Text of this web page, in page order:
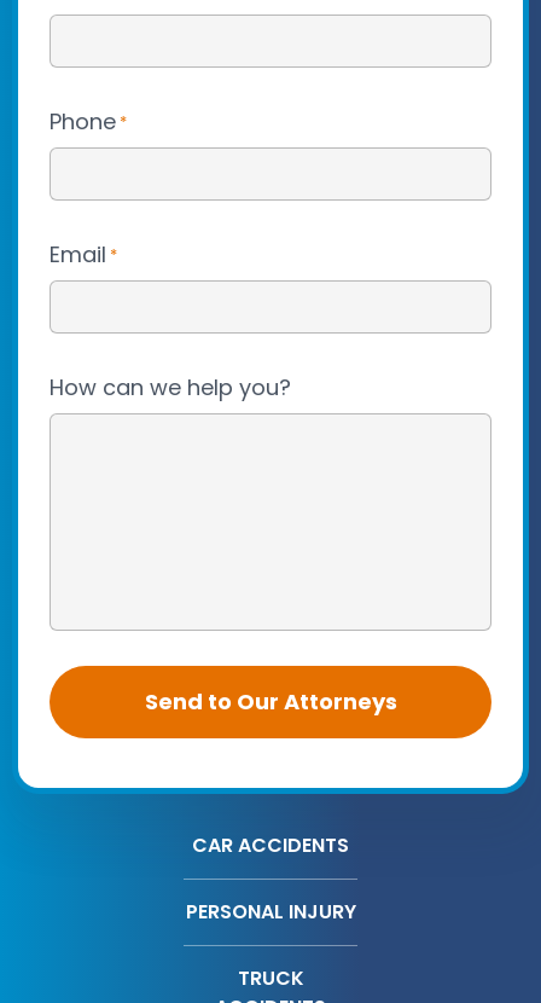
Phone *
Email *
How can we help you?
CAR ACCIDENTS
PERSONAL INJURY
TRUCK